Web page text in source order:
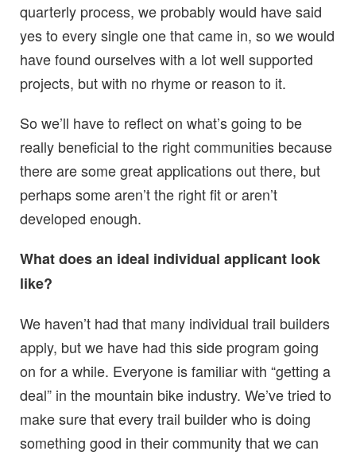
quarterly process, we probably would have said
yes to every single one that came in, so we would
have found ourselves with a lot well supported
projects, but with no rhyme or reason to it.
So we’ll have to reflect on what’s going to be
really beneficial to the right communities because
there are some great applications out there, but
perhaps some aren’t the right fit or aren’t
developed enough.
What does an ideal individual applicant look
like?
We haven’t had that many individual trail builders
apply, but we have had this side program going
on for a while. Everyone is familiar with “getting a
deal” in the mountain bike industry. We’ve tried to
make sure that every trail builder who is doing
something good in their community that we can